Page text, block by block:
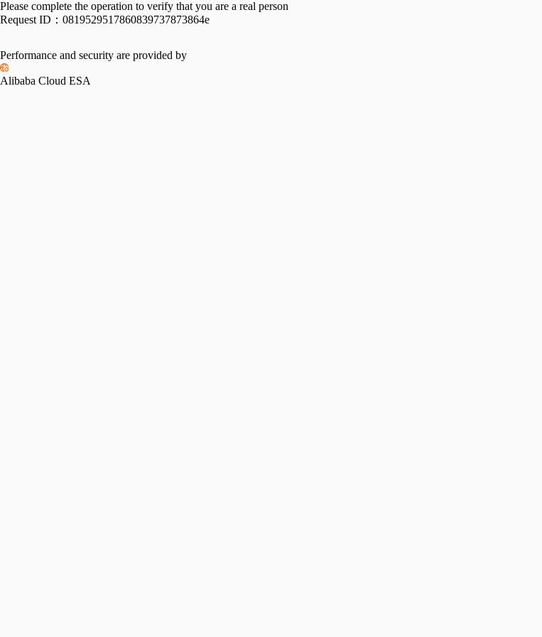
Please complete the operation to verify that you are a real person
Request ID： 0819529517860839737873864e
Performance and security are provided by
Alibaba Cloud ESA